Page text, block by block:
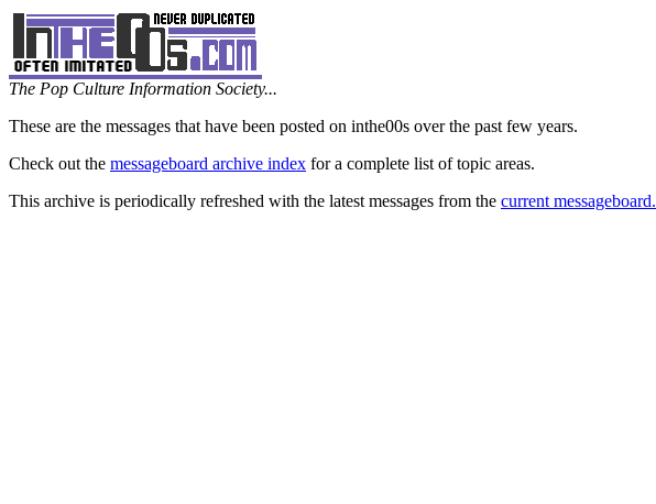
The Pop Culture Information Society...
These are the messages that have been posted on inthe00s over the past few years.
Check out the messageboard archive index for a complete list of topic areas.
This archive is periodically refreshed with the latest messages from the current messageboard.